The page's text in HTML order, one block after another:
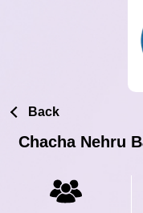
Back
Chacha Nehru